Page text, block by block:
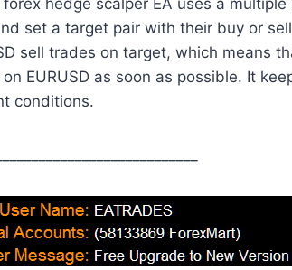
set a target pair with their buy or
sell trades on target, which means
EURUSD as soon as possible. It
conditions.